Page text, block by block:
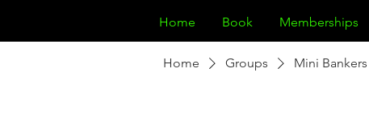
Home Book Memberships
Home Groups Mini Bankers